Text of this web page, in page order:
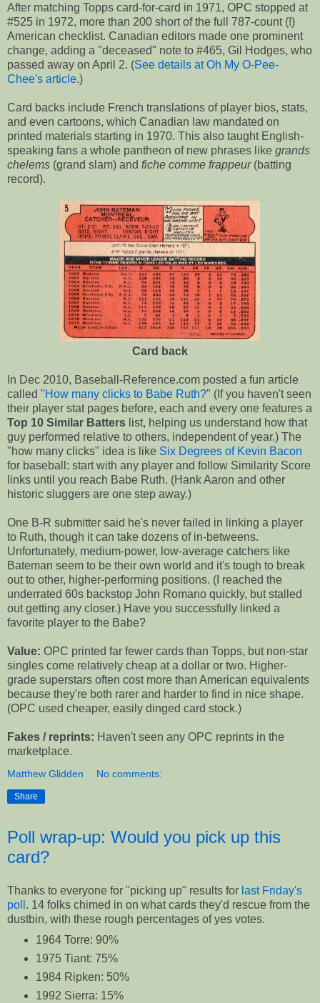
After matching Topps card-for-card in 1971, OPC stopped at
#525 in 1972, more than 200 short of the full 787-count (!)
American checklist. Canadian editors made one prominent
change, adding a "deceased" note to #465, Gil Hodges, who
passed away on April 2. (See details at Oh My O-Pee-
Chee's article.)
Card backs include French translations of player bios, stats,
and even cartoons, which Canadian law mandated on
printed materials starting in 1970. This also taught English-
speaking fans a whole pantheon of new phrases like grands
chelems (grand slam) and fiche comme frappeur(batting
record).
Card back
In Dec 2010, Baseball-Reference.com posted a fun article
called "How many clicks to Babe Ruth?" (If you haven't seen
their player stat pages before, each and every one features a
Top 10 Similar Batters list, helping us understand how that
guy performed relative to others, independent of year.) The
"how many clicks" idea is like Six Degrees of Kevin Bacon
for baseball: start with any player and follow Similarity Score
links until you reach Babe Ruth. (Hank Aaron and other
historic sluggers are one step away.)
One B-R submitter said he's never failed in linking a player
to Ruth, though it can take dozens of in-betweens.
Unfortunately, medium-power, low-average catchers like
Bateman seem to be their own world and it's tough to break
out to other, higher-performing positions. (I reached the
underrated 60s backstop John Romano quickly, but stalled
out getting any closer.) Have you successfully linked a
favorite player to the Babe?
Value: OPC printed far fewer cards than Topps, but non-star
singles come relatively cheap at a dollar or two. Higher-
grade superstars often cost more than American equivalents
because they're both rarer and harder to find in nice shape.
(OPC used cheaper, easily dinged card stock.)
Fakes / reprints: Haven't seen any OPC reprints in the
marketplace.
Matthew Glidden No comments:
Share
Poll wrap-up: Would you pick up this
card?
Thanks to everyone for "picking up" results for last Friday's
poll . 14 folks chimed in on what cards they'd rescue from the
dustbin, with these rough percentages of yes votes.
1964 Torre: 90%
1975 Tiant: 75%
1984 Ripken: 50%
1992 Sierra: 15%